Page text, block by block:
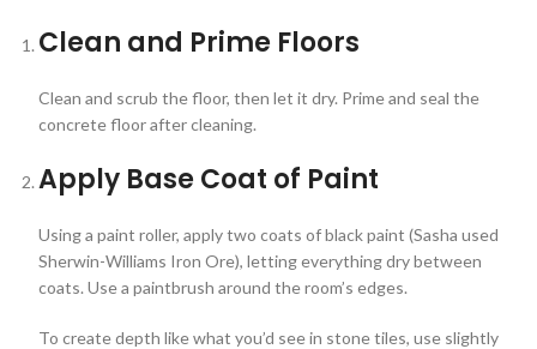
Clean and Prime Floors
Clean and scrub the floor, then let it dry. Prime and seal the
concrete floor after cleaning.
Apply Base Coat of Paint
Using a paint roller, apply two coats of black paint (Sasha used
Sherwin-Williams Iron Ore), letting everything dry between
coats. Use a paintbrush around the room’s edges.
To create depth like what you’d see in stone tiles, use slightly